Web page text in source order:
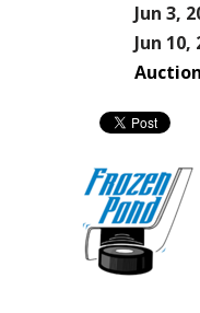
Jun 3,
Jun 10,
Auction